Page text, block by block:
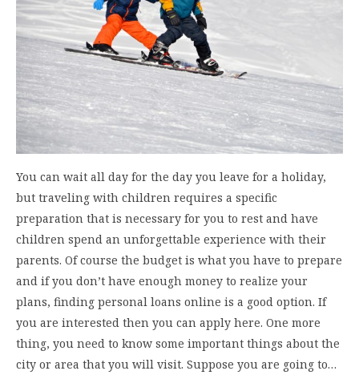
You can wait all day for the day you leave for a holiday,
but traveling with children requires a specific
preparation that is necessary for you to rest and have
children spend an unforgettable experience with their
parents. Of course the budget is what you have to prepare
and if you don’t have enough money to realize your
plans, finding personal loans online is a good option. If
you are interested then you can apply here. One more
thing, you need to know some important things about the
city or area that you will visit. Suppose you are going to…